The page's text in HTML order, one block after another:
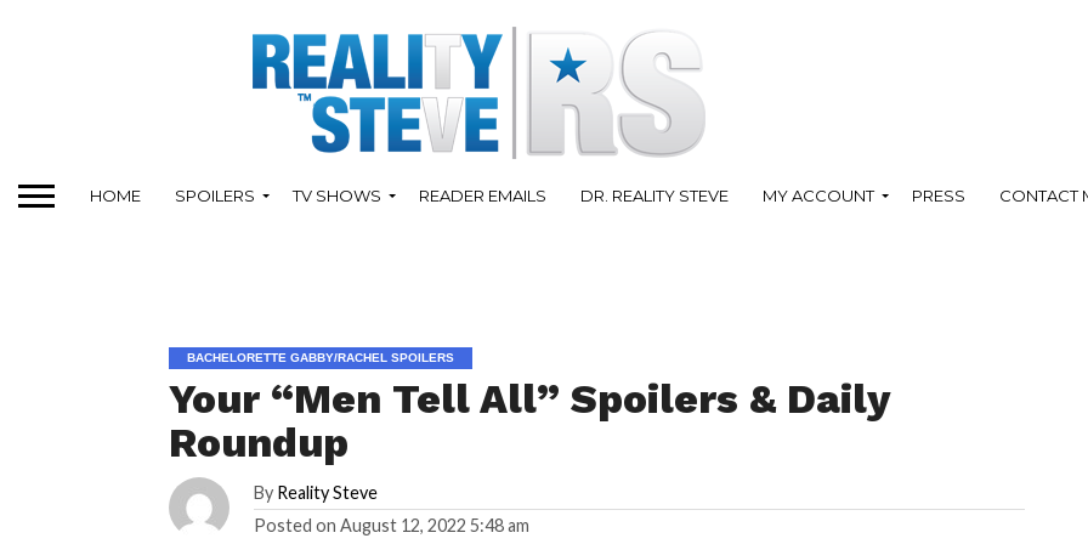
HOME SPOILERS TV SHOWS READER EMAILS DR. REALITY STEVE MY ACCOUNT PRESS CONTACT
BACHELORETTE GABBY/RACHEL SPOILERS
Your “Men Tell All” Spoilers & Daily
Roundup
By Reality Steve
Posted on August 12, 2022 5:48 am